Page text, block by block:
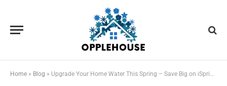
Home » Blog » Upgrade Your Home Water This Spring – Save Big on iSpring Filtration Systems